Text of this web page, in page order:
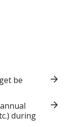
be
during